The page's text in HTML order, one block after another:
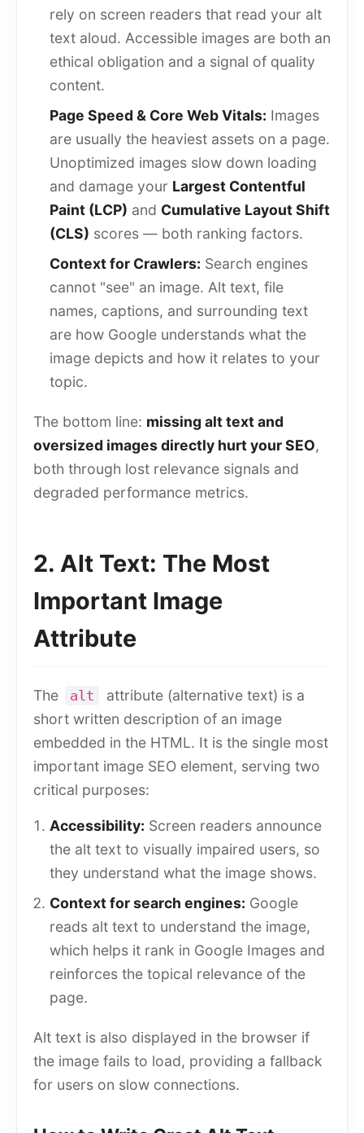
rely on screen readers that read your alt
text aloud. Accessible images are both an
ethical obligation and a signal of quality
content.
Page Speed & Core Web Vitals: Images
are usually the heaviest assets on a page.
Unoptimized images slow down loading
and damage your Largest Contentful
Paint (LCP) and Cumulative Layout Shift
(CLS) scores — both ranking factors.
Context for Crawlers: Search engines
cannot "see" an image. Alt text, file
names, captions, and surrounding text
are how Google understands what the
image depicts and how it relates to your
topic.
The bottom line: missing alt text and
oversized images directly hurt your SEO,
both through lost relevance signals and
degraded performance metrics.
2. Alt Text: The Most
Important Image
Attribute
The alt
attribute (alternative text) is a
short written description of an image
embedded in the HTML. It is the single most
important image SEO element, serving two
critical purposes:
Accessibility: Screen readers announce
the alt text to visually impaired users, so
they understand what the image shows.
Context for search engines: Google
reads alt text to understand the image,
which helps it rank in Google Images and
reinforces the topical relevance of the
page.
Alt text is also displayed in the browser if
the image fails to load, providing a fallback
for users on slow connections.